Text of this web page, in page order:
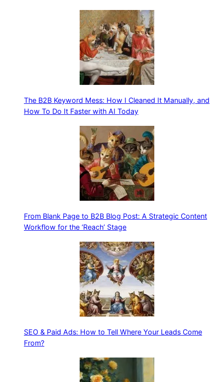
The B2B Keyword Mess: How I Cleaned It Manually, and
How To Do It Faster with AI Today
From Blank Page to B2B Blog Post: A Strategic Content
Workflow for the ‘Reach’ Stage
SEO & Paid Ads: How to Tell Where Your Leads Come
From?